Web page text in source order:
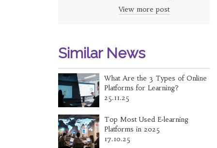
View more post
Similar News
What Are the 3 Types of Online
Platforms for Learning?
25.11.25
Top Most Used E‑learning
Platforms in 2025
17.10.25